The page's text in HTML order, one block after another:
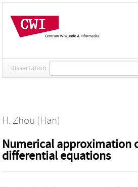
Dissertation
H. Zhou (Han)
Numerical approximation
differential equations